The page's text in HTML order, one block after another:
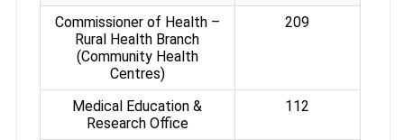
Commissioner of Health –
Rural Health Branch
(Community Health
Centres)
209
Medical Education &
Research Office
112